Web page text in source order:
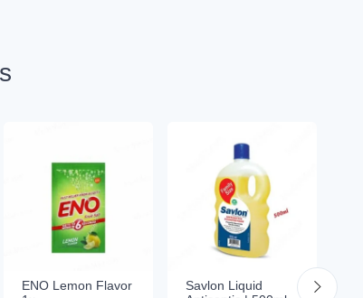
ENO Lemon Flavor
Savlon Liquid